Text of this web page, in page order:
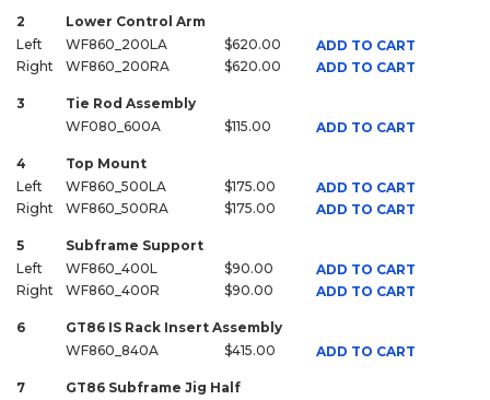
2
Lower Control Arm
Left
WF860_200LA $620.00
ADD TO CART
Right
WF860_200RA $620.00 ADD TO CART
3
Tie Rod Assembly
WF080_600A
$115.00 ADD TO CART
4
Top Mount
Left
WF860_500LA $175.00
ADD TO CART
Right
WF860_500RA $175.00 ADD TO CART
5
Subframe Support
Left
WF860_400L $90.00
ADD TO CART
Right
WF860_400R $90.00 ADD TO CART
6
GT86 IS Rack Insert Assembly
WF860_840A
$415.00 ADD TO CART
7
GT86 Subframe Jig Half